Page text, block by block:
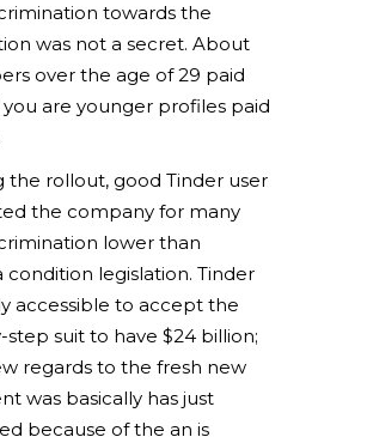
towards the
was not a secret. About
over the age of 29 paid
you are younger profiles paid
the rollout, good Tinder user
the company for many
lower than
condition legislation. Tinder
accessible to accept the
step suit to have $24 billion;
regards to the fresh new
was basically has just
because of the an is